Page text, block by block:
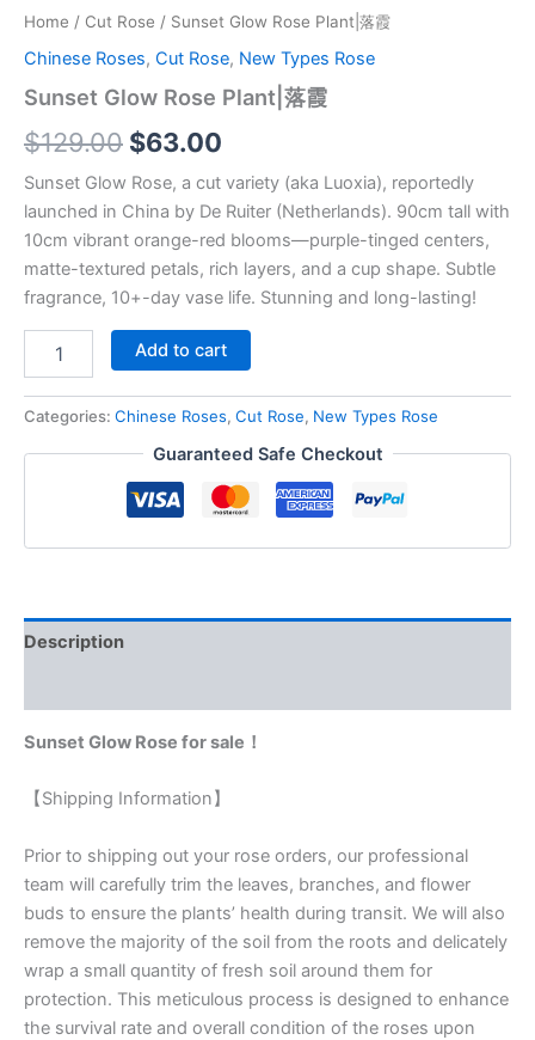
Home / Cut Rose / Sunset Glow Rose Plant|落霞
Chinese Roses, Cut Rose, New Types Rose
Sunset Glow Rose Plant|落霞
$129.00 $63.00
Sunset Glow Rose, a cut variety (aka Luoxia), reportedly
launched in China by De Ruiter (Netherlands). 90cm tall with
10cm vibrant orange-red blooms—purple-tinged centers,
matte-textured petals, rich layers, and a cup shape. Subtle
fragrance, 10+-day vase life. Stunning and long-lasting!
Add to cart
Categories: Chinese Roses, Cut Rose, New Types Rose
Guaranteed Safe Checkout
Description
Sunset Glow Rose for sale！
【Shipping Information】
Prior to shipping out your rose orders, our professional
team will carefully trim the leaves, branches, and flower
buds to ensure the plants’ health during transit. We will also
remove the majority of the soil from the roots and delicately
wrap a small quantity of fresh soil around them for
protection. This meticulous process is designed to enhance
the survival rate and overall condition of the roses upon